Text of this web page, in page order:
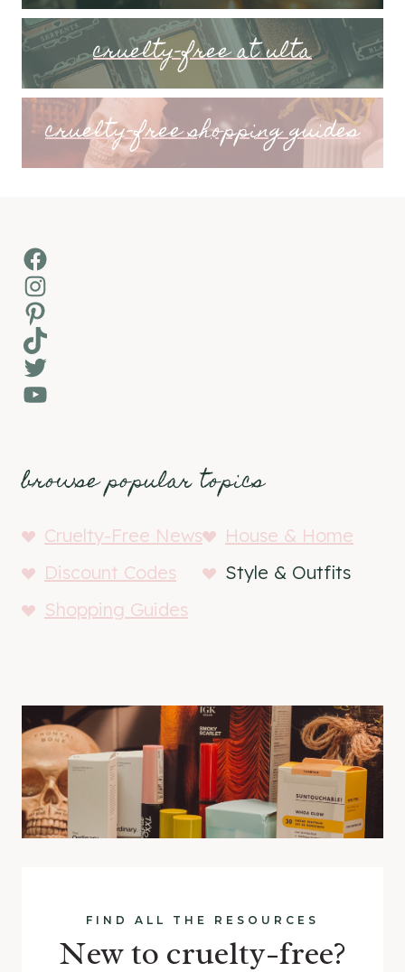
cruelty-free at ulta
cruelty-free shopping guides
Facebook
Instagram
Pinterest
TikTok
Twitter
YouTube
browse popular topics
Cruelty-Free News
House & Home
Discount Codes
Style & Outfits
Shopping Guides
FIND ALL THE RESOURCES
New to cruelty-free?